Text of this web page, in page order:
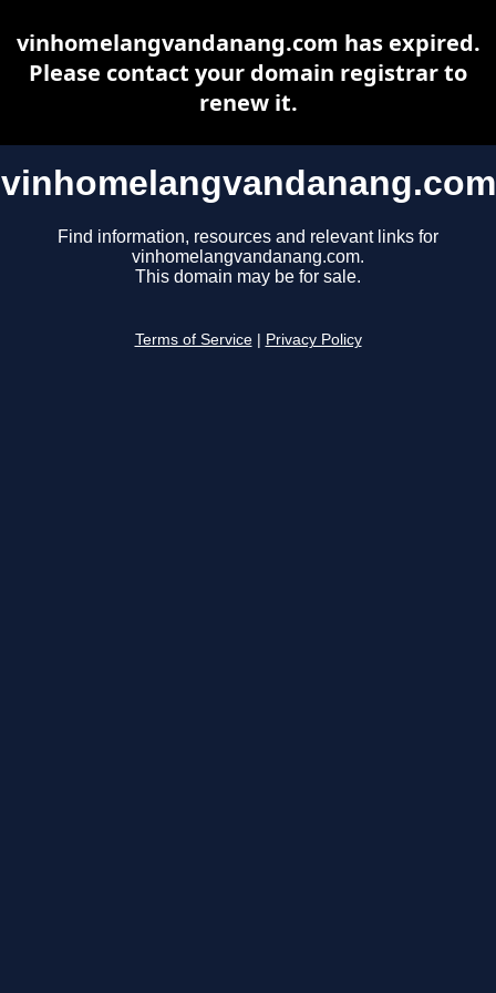
vinhomelangvandanang.com
Find information, resources and relevant links for
vinhomelangvandanang.com.
This domain may be for sale.
Terms of Service Privacy Policy
vinhomelangvandanang.com has expired.
Please contact your domain registrar to
renew it.